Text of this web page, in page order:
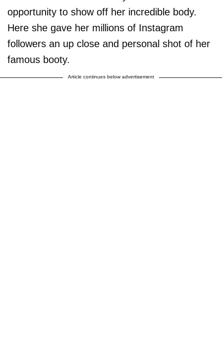
opportunity to show off her incredible body.
Here she gave her millions of Instagram
followers an up close and personal shot of her
famous booty.
Article continues below advertisement